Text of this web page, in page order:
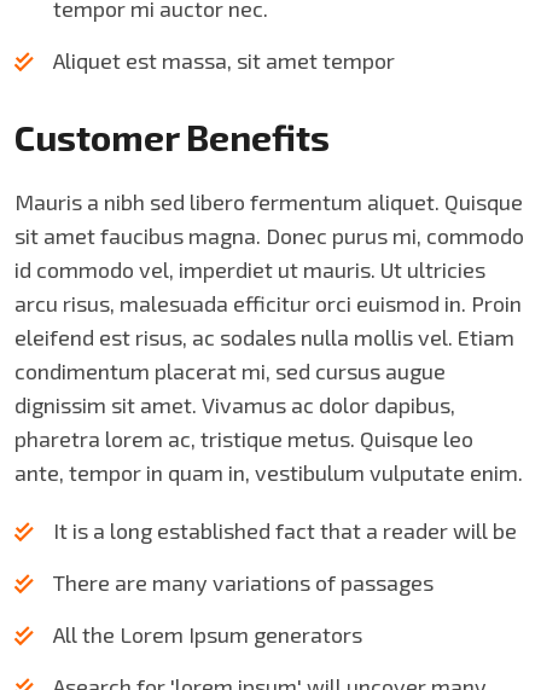
tempor mi auctor nec.
Aliquet est massa, sit amet tempor
Customer Benefits​
Mauris a nibh sed libero fermentum aliquet. Quisque
sit amet faucibus magna. Donec purus mi, commodo
id commodo vel, imperdiet ut mauris. Ut ultricies
arcu risus, malesuada efficitur orci euismod in. Proin
eleifend est risus, ac sodales nulla mollis vel. Etiam
condimentum placerat mi, sed cursus augue
dignissim sit amet. Vivamus ac dolor dapibus,
pharetra lorem ac, tristique metus. Quisque leo
ante, tempor in quam in, vestibulum vulputate enim.
It is a long established fact that a reader will be
There are many variations of passages
All the Lorem Ipsum generators